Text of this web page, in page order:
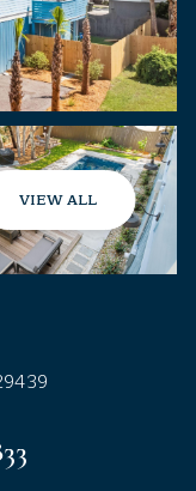
VIEW ALL
Monday
10